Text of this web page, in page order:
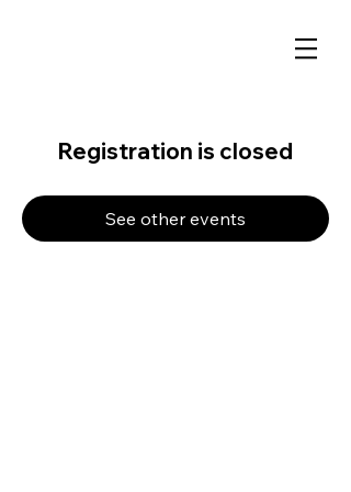
Registration is closed
See other events